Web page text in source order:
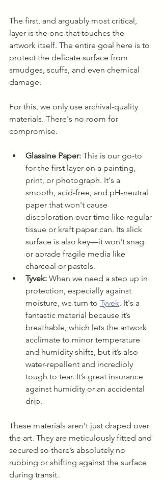
The first, and arguably most critical,
layer is the one that touches the
artwork itself. The entire goal here is to
protect the delicate surface from
smudges, scuffs, and even chemical
damage.
For this, we only use archival-quality
materials. There's no room for
compromise.
Glassine Paper: This is our go-to
for the first layer on a painting,
print, or photograph. It's a
smooth, acid-free, and pH-neutral
paper that won't cause
discoloration over time like regular
tissue or kraft paper can. Its slick
surface is also key—it won't snag
or abrade fragile media like
charcoal or pastels.
Tyvek: When we need a step up in
protection, especially against
moisture, we turn to Tyvek. It's a
fantastic material because it’s
breathable, which lets the artwork
acclimate to minor temperature
and humidity shifts, but it’s also
water-repellent and incredibly
tough to tear. It’s great insurance
against humidity or an accidental
drip.
These materials aren't just draped over
the art. They are meticulously fitted and
secured so there’s absolutely no
rubbing or shifting against the surface
during transit.